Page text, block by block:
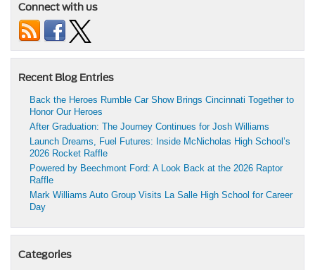
Connect with us
Recent Blog Entries
Back the Heroes Rumble Car Show Brings Cincinnati Together to
Honor Our Heroes
After Graduation: The Journey Continues for Josh Williams
Launch Dreams, Fuel Futures: Inside McNicholas High School’s
2026 Rocket Raffle
Powered by Beechmont Ford: A Look Back at the 2026 Raptor
Raffle
Mark Williams Auto Group Visits La Salle High School for Career
Day
Categories